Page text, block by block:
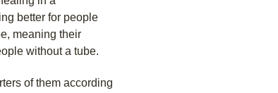
better for people
meaning their
without a tube.
of them according